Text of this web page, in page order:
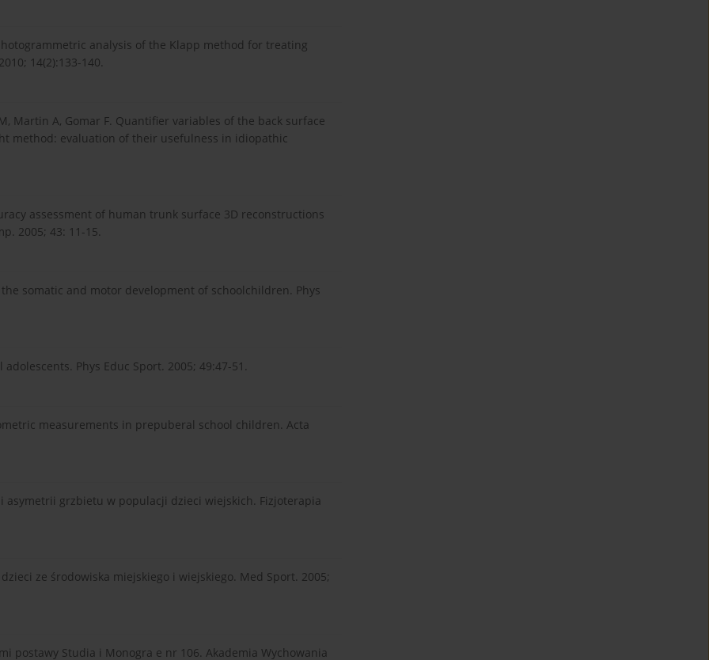
analysis of the Klapp method for treating
14(2):133-140.
Martin A, Gomar F. Quantifier variables of the back surface
method: evaluation of their usefulness in idiopathic
assessment of human trunk surface 3D reconstructions
2005; 43: 11-15.
somatic and motor development of schoolchildren. Phys
Phys Educ Sport. 2005; 49:47-51.
measurements in prepuberal school children. Acta
asymetrii grzbietu w populacji dzieci wiejskich. Fizjoterapia
ze środowiska miejskiego i wiejskiego. Med Sport. 2005;
postawy Studia i Monogra e nr 106. Akademia Wychowania